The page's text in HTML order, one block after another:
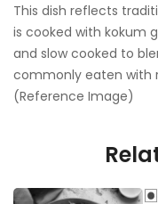
This dish reflects
is cooked with kokum
and slow cooked to
commonly eaten with
(Reference Image)